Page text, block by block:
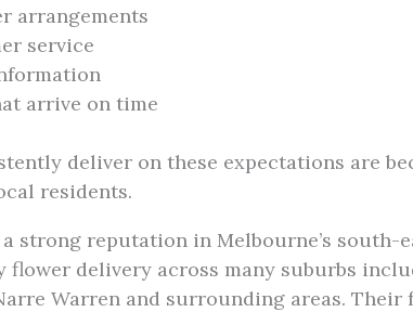
arrangements
service
arrive on time
deliver on these expectations are
residents.
strong reputation in Melbourne’s south-
flower delivery across many suburbs
Warren and surrounding areas. Their